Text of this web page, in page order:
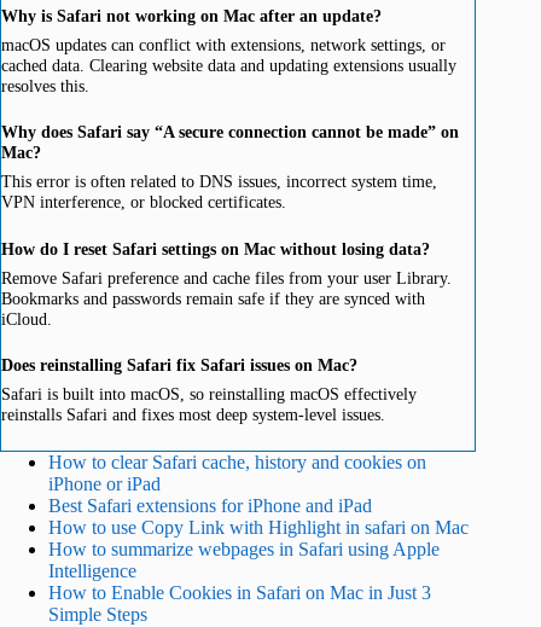
Why is Safari not working on Mac after an update?
macOS updates can conflict with extensions, network settings, or
cached data. Clearing website data and updating extensions usually
resolves this.
Why does Safari say “A secure connection cannot be made” on
Mac?
This error is often related to DNS issues, incorrect system time,
VPN interference, or blocked certificates.
How do I reset Safari settings on Mac without losing data?
Remove Safari preference and cache files from your user Library.
Bookmarks and passwords remain safe if they are synced with
iCloud.
Does reinstalling Safari fix Safari issues on Mac?
Safari is built into macOS, so reinstalling macOS effectively
reinstalls Safari and fixes most deep system-level issues.
How to clear Safari cache, history and cookies on
iPhone or iPad
Best Safari extensions for iPhone and iPad
How to use Copy Link with Highlight in safari on Mac
How to summarize webpages in Safari using Apple
Intelligence
How to Enable Cookies in Safari on Mac in Just 3
Simple Steps